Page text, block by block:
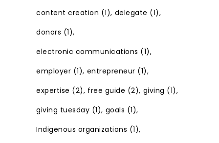
content creation (1) delegate (1)
donors (1)
electronic communications (1)
employer (1) entrepreneur (1)
expertise (2) free guide (2) giving (1)
giving tuesday (1) goals (1)
Indigenous organizations (1)